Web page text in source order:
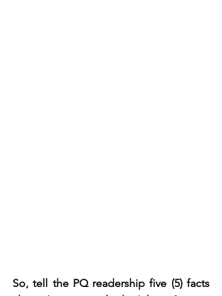
So, tell the PQ readership five (5) facts